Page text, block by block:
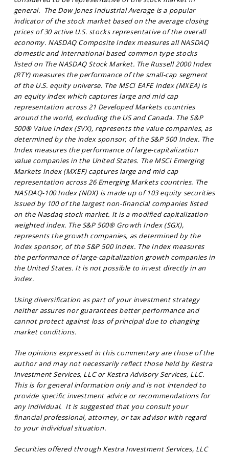
general. The Dow Jones Industrial Average is a popular
indicator of the stock market based on the average closing
prices of 30 active U.S. stocks representative of the overall
economy. NASDAQ Composite Index measures all NASDAQ
domestic and international based common type stocks
listed on The NASDAQ Stock Market. The Russell 2000 Index
(RTY) measures the performance of the small-cap segment
of the U.S. equity universe. The MSCI EAFE Index (MXEA) is
an equity index which captures large and mid cap
representation across 21 Developed Markets countries
around the world, excluding the US and Canada. The S&P
500® Value Index (SVX), represents the value companies, as
determined by the index sponsor, of the S&P 500 Index. The
Index measures the performance of large-capitalization
value companies in the United States. The MSCI Emerging
Markets Index (MXEF) captures large and mid cap
representation across 26 Emerging Markets countries. The
NASDAQ-100 Index (NDX) is made up of 103 equity securities
issued by 100 of the largest non-financial companies listed
on the Nasdaq stock market. It is a modified capitalization-
weighted index. The S&P 500® Growth Index (SGX),
represents the growth companies, as determined by the
index sponsor, of the S&P 500 Index. The Index measures
the performance of large-capitalization growth companies in
the United States. It is not possible to invest directly in an
index.
Using diversification as part of your investment strategy
neither assures nor guarantees better performance and
cannot protect against loss of principal due to changing
market conditions.
The opinions expressed in this commentary are those of the
author and may not necessarily reflect those held by Kestra
Investment Services, LLC or Kestra Advisory Services, LLC.
This is for general information only and is not intended to
provide specific investment advice or recommendations for
any individual. It is suggested that you consult your
financial professional, attorney, or tax advisor with regard
to your individual situation.
Securities offered through Kestra Investment Services, LLC